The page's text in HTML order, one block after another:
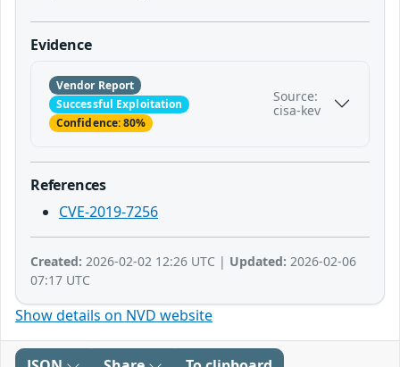
Evidence
Vendor Report
Successful Exploitation
Confidence: 80%
Source:
cisa-kev
References
CVE-2019-7256
Created: 2026-02-02 12:26 UTC | Updated: 2026-02-06
07:17 UTC
Show details on NVD website